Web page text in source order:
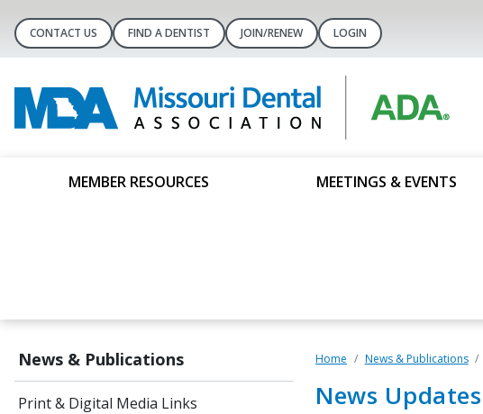
CONTACT US FIND A DENTIST JOIN/RENEW LOGIN
MEMBER RESOURCES MEETINGS & EVENTS
News & Publications
Print & Digital Media Links
Home News & Publications
News Updates